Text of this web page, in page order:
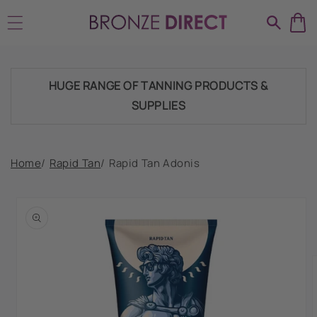
content TRADE ACCOUNTSWELCOME, GET IN
HUGE RANGE OF TANNING PRODUCTS &
SUPPLIES
TRADE ACCOUNTSWELCOME, GET IN
TOUCH
Home/ Rapid Tan/ Rapid Tan Adonis
information